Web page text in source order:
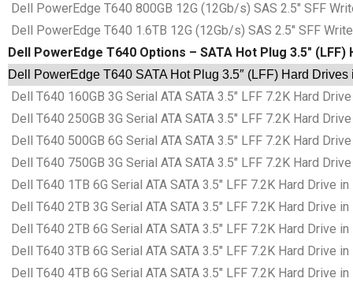
Dell PowerEdge T640 800GB 12G (12Gb/s) SAS 2.5″ SFF
Dell PowerEdge T640 1.6TB 12G (12Gb/s) SAS 2.5″ SFF
Dell PowerEdge T640 Options – SATA Hot Plug 3.5″ (LFF)
Dell PowerEdge T640 SATA Hot Plug 3.5″ (LFF) Hard
Dell T640 160GB 3G Serial ATA SATA 3.5″ LFF 7.2K Hard
Dell T640 250GB 3G Serial ATA SATA 3.5″ LFF 7.2K Hard
Dell T640 500GB 6G Serial ATA SATA 3.5″ LFF 7.2K Hard
Dell T640 750GB 3G Serial ATA SATA 3.5″ LFF 7.2K Hard
Dell T640 1TB 6G Serial ATA SATA 3.5″ LFF 7.2K Hard Drive
Dell T640 2TB 3G Serial ATA SATA 3.5″ LFF 7.2K Hard Drive
Dell T640 2TB 6G Serial ATA SATA 3.5″ LFF 7.2K Hard Drive
Dell T640 3TB 6G Serial ATA SATA 3.5″ LFF 7.2K Hard Drive
Dell T640 4TB 6G Serial ATA SATA 3.5″ LFF 7.2K Hard Drive